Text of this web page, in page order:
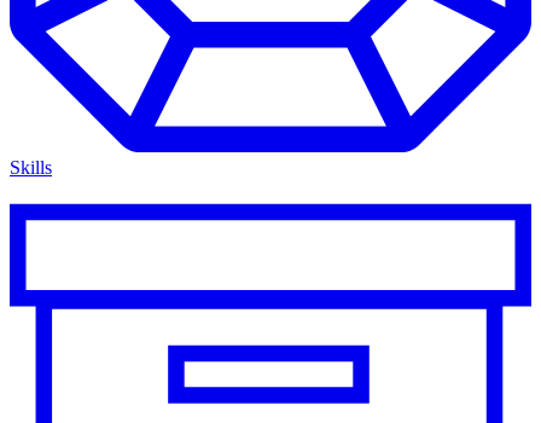
Skills